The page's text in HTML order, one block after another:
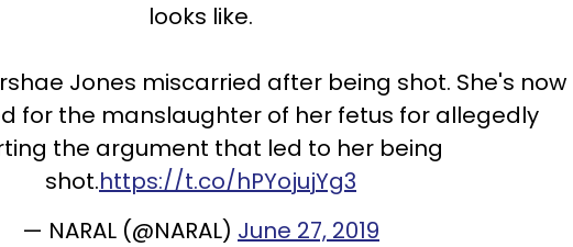
looks like.
Jones miscarried after being shot. She's now
for the manslaughter of her fetus for allegedly
the argument that led to her being
shot.https://t.co/hPYojujYg3
— NARAL (@NARAL) June 27, 2019